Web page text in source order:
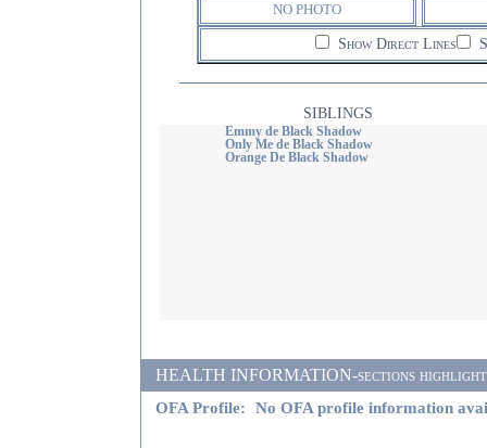
NO PHOTO
Show Direct Lines
SIBLINGS
Emmy de Black Shadow
Only Me de Black Shadow
Orange De Black Shadow
HEALTH INFORMATION-sections
OFA Profile: No OFA profile information